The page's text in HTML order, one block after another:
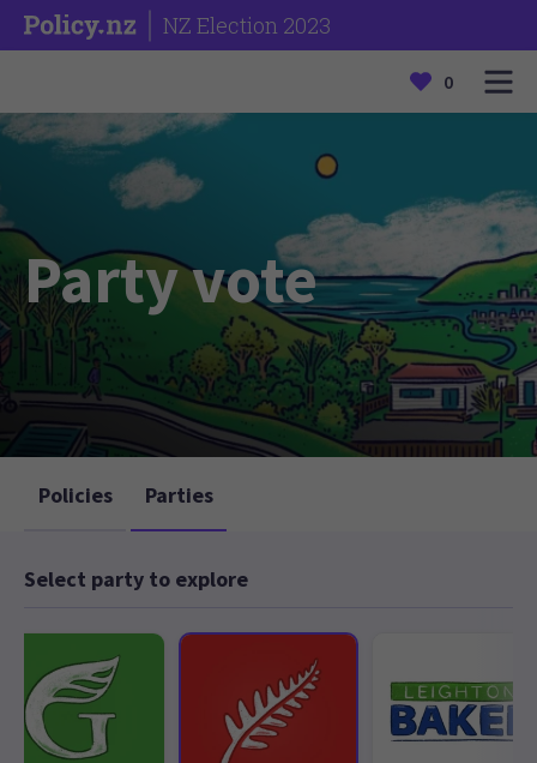
NZ Election 2023
0
Party vote
Policies Parties
Select party to explore